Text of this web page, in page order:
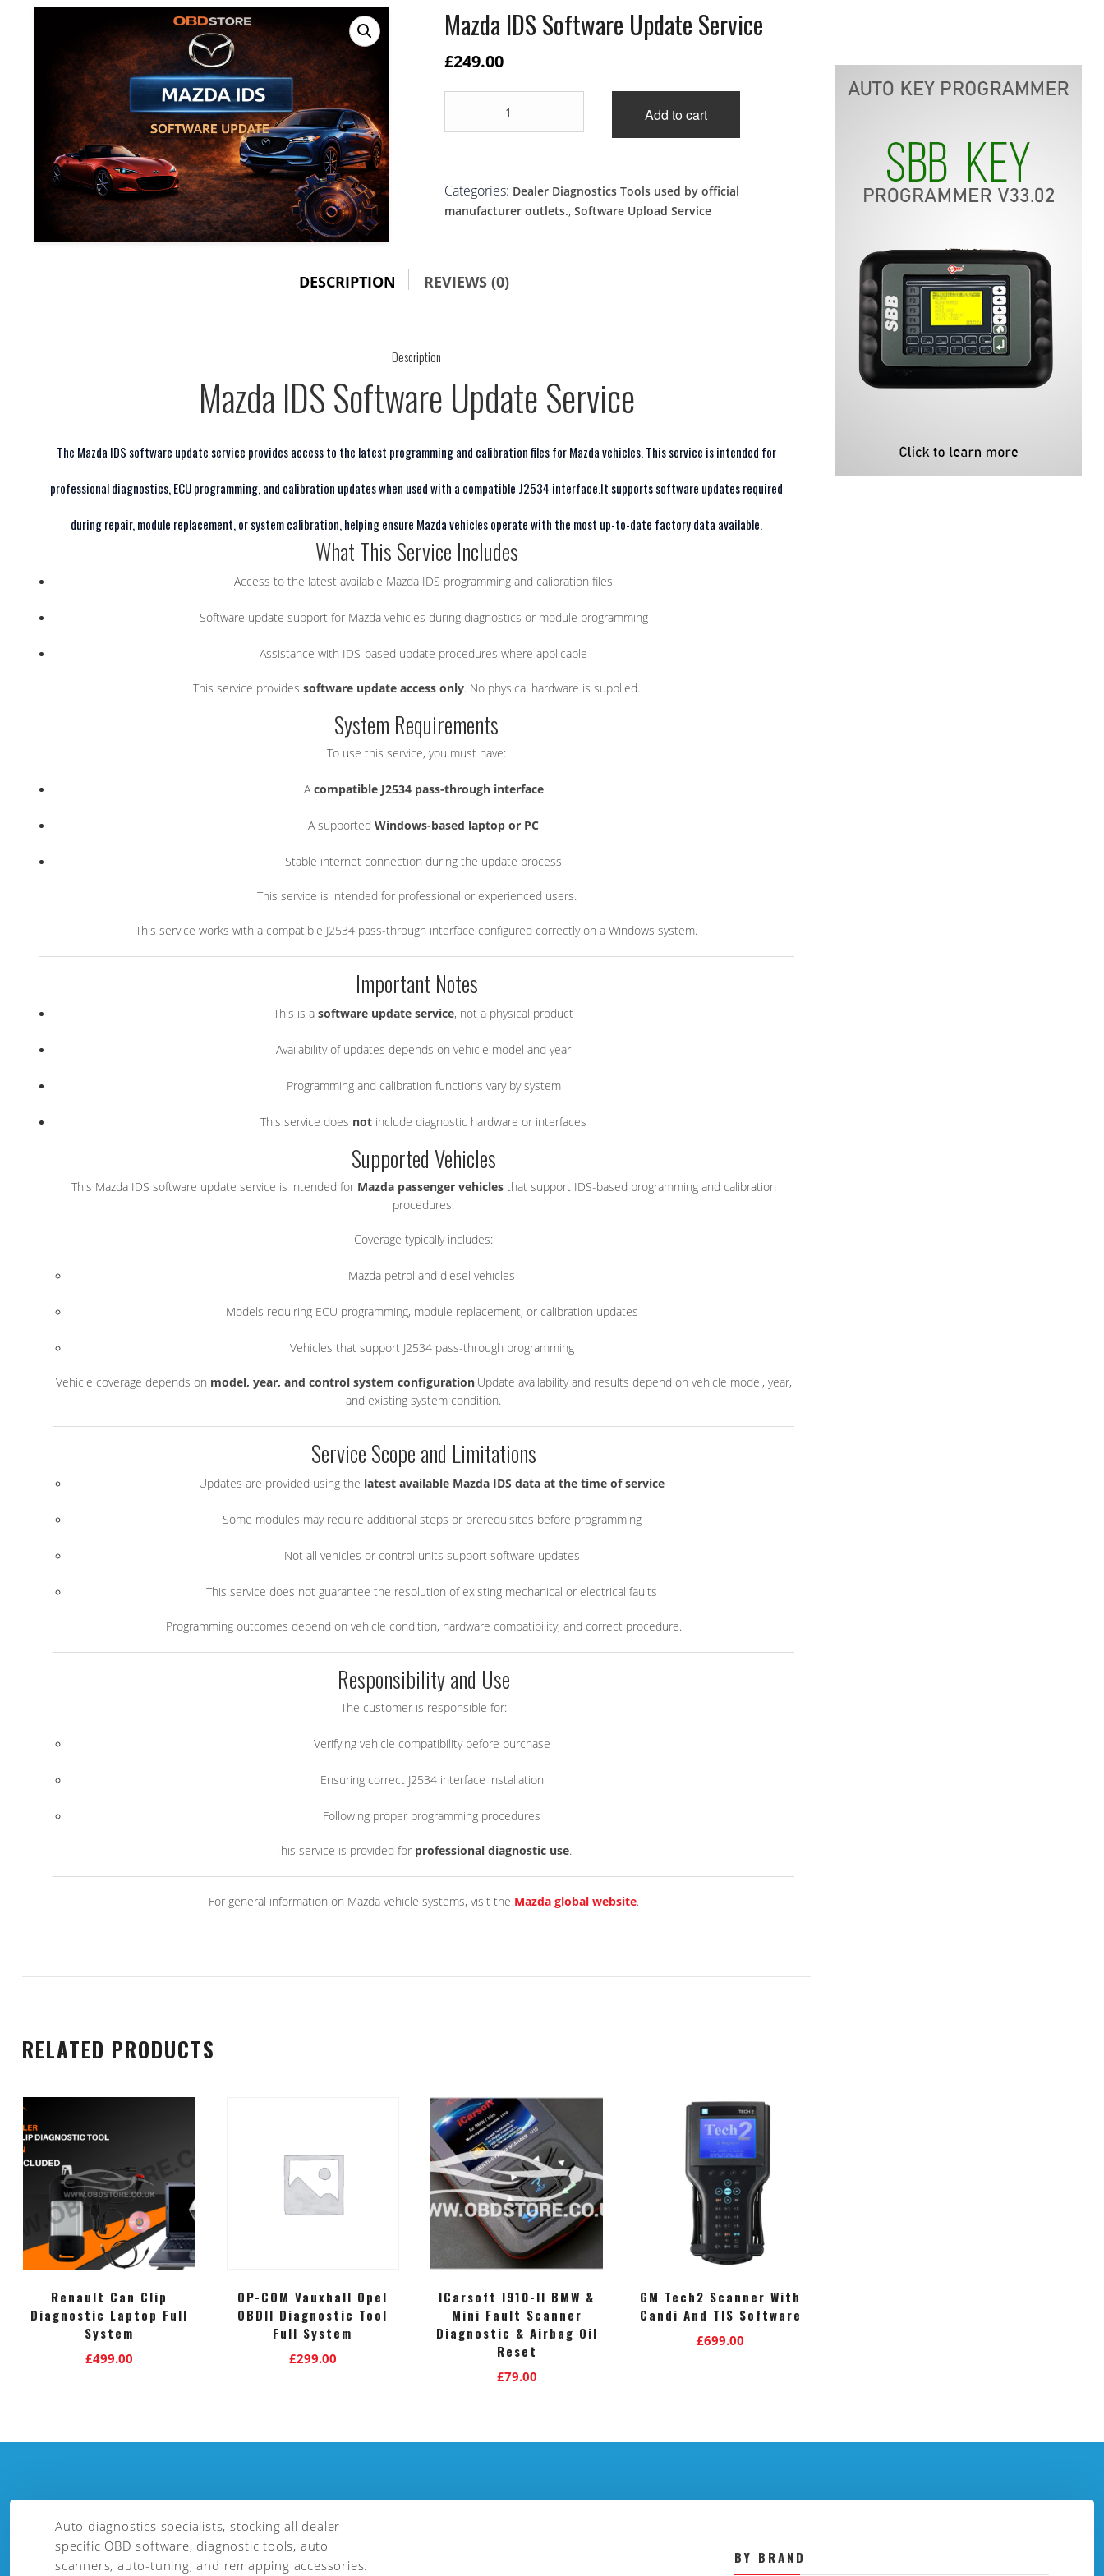
Mazda IDS Software Update Service
£249.00
Software
quantity
Add to cart
Categories: Dealer Diagnostics Tools used by official
manufacturer outlets.,Software Upload Service
DESCRIPTION REVIEWS (0)
Description
Mazda IDS Software Update Service
The Mazda IDS software update service provides access to the latest programming and calibration files for Mazda vehicles. This service is intended for
professional diagnostics, ECU programming, and calibration updates when used with a compatible J2534 interface.It supports software updates required
during repair, module replacement, or system calibration, helping ensure Mazda vehicles operate with the most up-to-date factory data available.
What This Service Includes
Access to the latest available Mazda IDS programming and calibration files
Software update support for Mazda vehicles during diagnostics or module programming
Assistance with IDS-based update procedures where applicable
This service provides software update access only. No physical hardware is supplied.
System Requirements
To use this service, you must have:
Acompatible J2534 pass-through interface
A supportedWindows-based laptop or PC
Stable internet connection during the update process
This service is intended for professional or experienced users.
This service works with a compatible J2534 pass-through interface configured correctly on a Windows system.
Important Notes
This is asoftware update service, not a physical product
Availability of updates depends on vehicle model and year
Programming and calibration functions vary by system
This service does not include diagnostic hardware or interfaces
Supported Vehicles
This Mazda IDS software update service is intended for Mazda passenger vehiclesthat support IDS-based programming and calibration
procedures.
Coverage typically includes:
Mazda petrol and diesel vehicles
Models requiring ECU programming, module replacement, or calibration updates
Vehicles that support J2534 pass-through programming
Vehicle coverage depends on model, year, and control system configuration.Update availability and results depend on vehicle model, year,
and existing system condition.
Service Scope and Limitations
Updates are provided using the latest available Mazda IDS data at the time of service
Some modules may require additional steps or prerequisites before programming
Not all vehicles or control units support software updates
This service does not guarantee the resolution of existing mechanical or electrical faults
Programming outcomes depend on vehicle condition, hardware compatibility, and correct procedure.
Responsibility and Use
The customer is responsible for:
Verifying vehicle compatibility before purchase
Ensuring correct J2534 interface installation
Following proper programming procedures
This service is provided for professional diagnostic use.
For general information on Mazda vehicle systems, visit the Mazda global website.
RELATED PRODUCTS
Renault Can Clip
Diagnostic Laptop Full
System
£499.00
OP-COM Vauxhall Opel
OBDII Diagnostic Tool
Full System
£299.00
ICarsoft I910-II BMW &
Mini Fault Scanner
Diagnostic & Airbag Oil
Reset
£79.00
GM Tech2 Scanner With
Candi And TIS Software
£699.00
Auto diagnostics specialists, stocking all dealer-
specific OBD software, diagnostic tools, auto
scanners, auto-tuning, and remapping accessories.
BY BRAND